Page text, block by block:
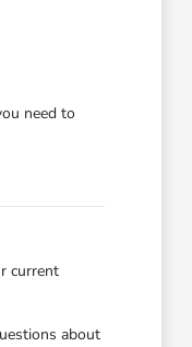
need to
current
about